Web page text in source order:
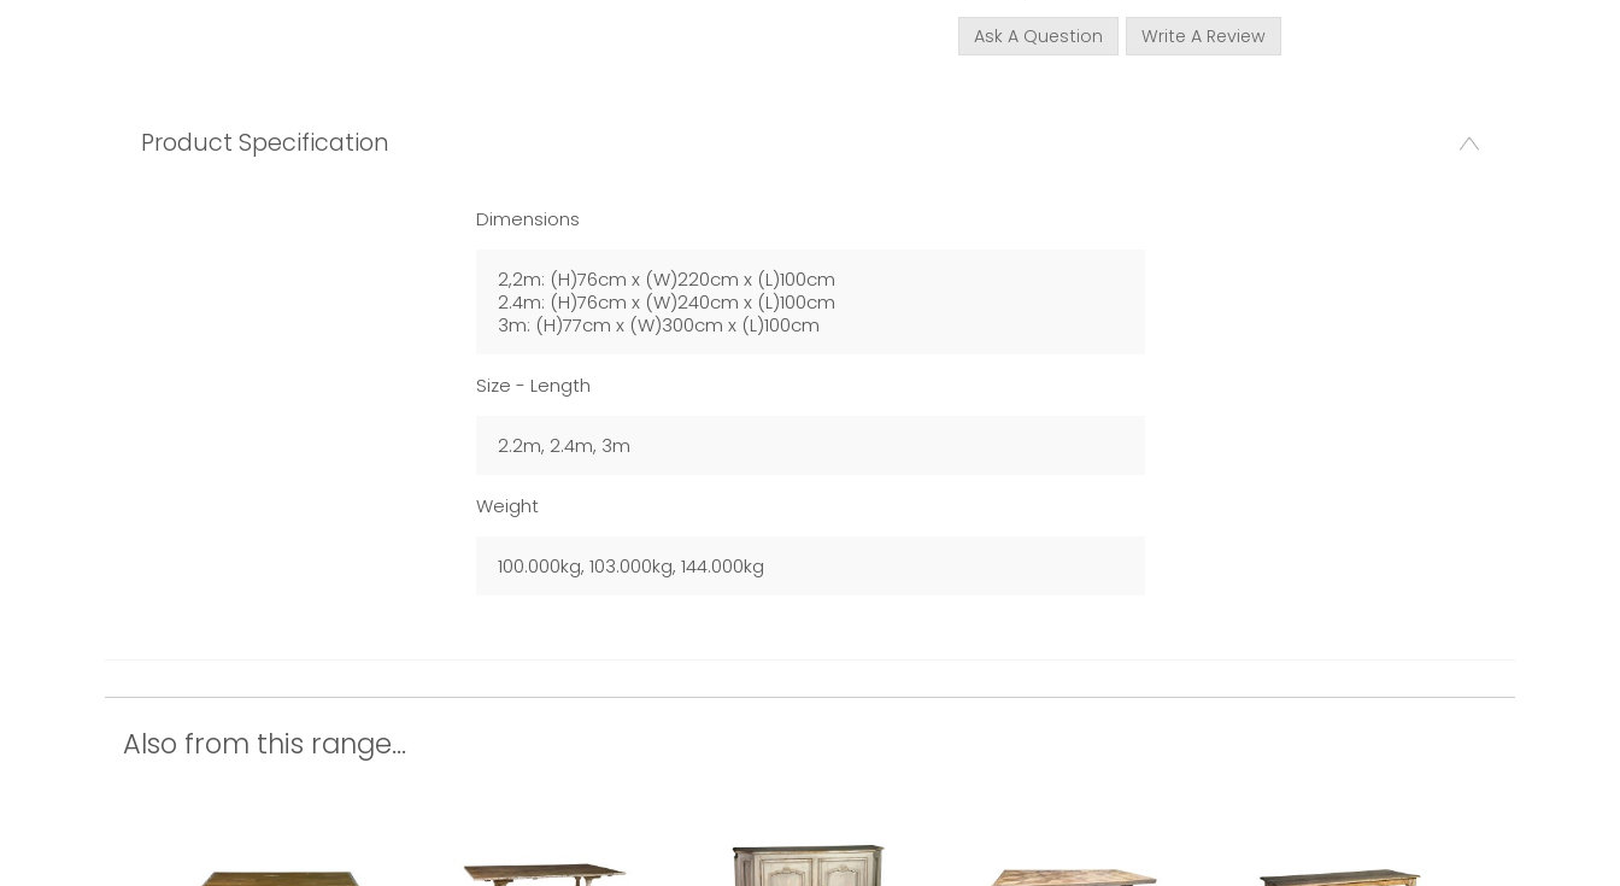
Ask A Question Write A Review
Product Specification
Dimensions
2,2m: (H)76cm x (W)220cm x (L)100cm
2.4m: (H)76cm x (W)240cm x (L)100cm
3m: (H)77cm x (W)300cm x (L)100cm
Size - Length
2.2m, 2.4m, 3m
Weight
100.000kg, 103.000kg, 144.000kg
Also from this range...